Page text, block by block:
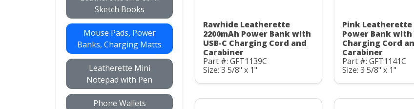
Sketch Books
Mouse Pads, Power
Banks, Charging Matts
Leatherette Mini
Notepad with Pen
Phone Wallets
Rawhide Leatherette
2200mAh Power Bank with
USB-C Charging Cord and
Carabiner
Part #: GFT1139C
Size: 3 5/8" x 1"
Pink Leatherette
Power Bank with
Charging Cord
Carabiner
Part #: GFT1141C
Size: 3 5/8" x 1"